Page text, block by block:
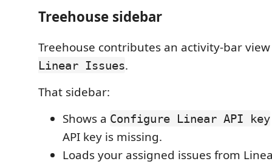
Treehouse sidebar
Treehouse contributes an activity-bar
Linear Issues.
That sidebar:
Shows a Configure Linear API key
API key is missing.
Loads your assigned issues from